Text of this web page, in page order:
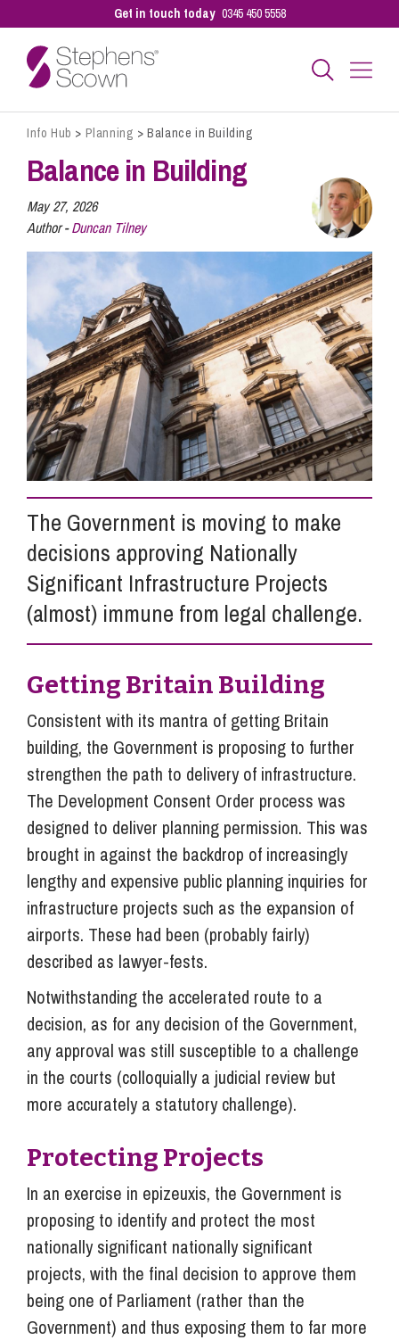
Get in touch today 0345 450 5558
Business
Personal
Sectors
Our People
Pay a Bill
Info Hub
About Us
Careers
Pricing
Info Hub > Planning >Balance in Building
Balance in Building
May 27, 2026
Author -Duncan Tilney
The Government is moving to make
decisions approving Nationally
Significant Infrastructure Projects
(almost) immune from legal challenge.
Getting Britain Building
Consistent with its mantra of getting Britain
building, the Government is proposing to further
strengthen the path to delivery of infrastructure.
The Development Consent Order process was
designed to deliver planning permission. This was
brought in against the backdrop of increasingly
lengthy and expensive public planning inquiries for
infrastructure projects such as the expansion of
airports. These had been (probably fairly)
described as lawyer-fests.
Notwithstanding the accelerated route to a
decision, as for any decision of the Government,
any approval was still susceptible to a challenge
in the courts (colloquially a judicial review but
more accurately a statutory challenge).
Protecting Projects
In an exercise in epizeuxis, the Government is
proposing to identify and protect the most
nationally significant nationally significant
projects, with the final decision to approve them
being one of Parliament (rather than the
Government) and thus exposing them to far more